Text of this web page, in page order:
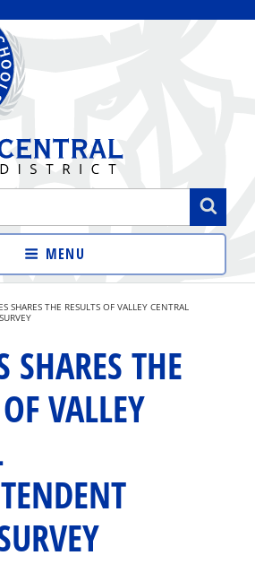
SCHOOL
MENU
SHARES THE RESULTS OF VALLEY CENTRAL
SHARES THE
VALLEY